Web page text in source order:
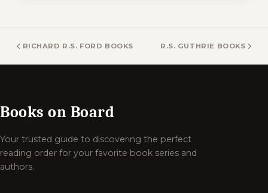
RICHARD R.S. FORD BOOKS R.S. GUTHRIE BOOKS
Books on Board
Your trusted guide to discovering the perfect
reading order for your favorite book series and
authors.